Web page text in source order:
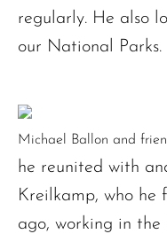
regularly. He also
our National Parks.
Michael Ballon and
he reunited with
Kreilkamp, who he
ago, working in